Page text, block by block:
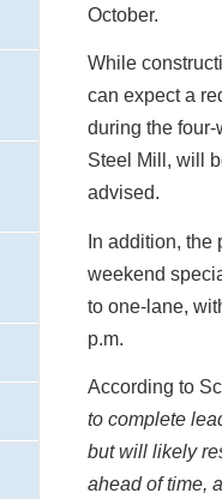
October.
While
can expect a
during the
Steel Mill, will
advised.
In addition,
weekend
to one-lane,
p.m.
According to
to complete
but will likely
ahead of time,